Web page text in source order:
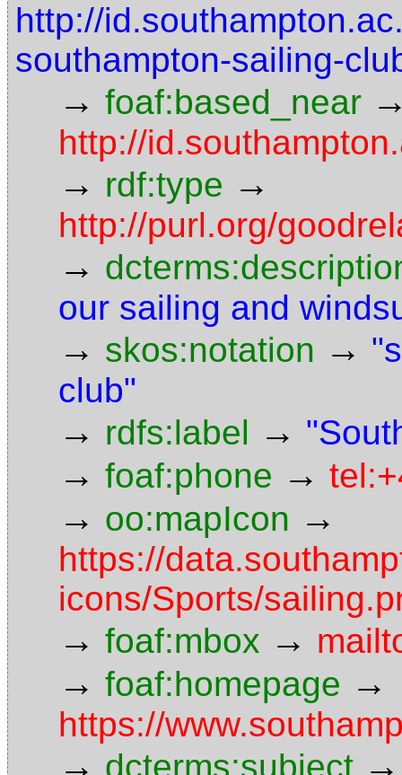
http://
southampton-sailing-
→ foaf:based_near
http://
→ rdf:type →
http://purl.org/
→
our sailing and
→ skos:notation →
club"
→ rdfs:label →
→ foaf:phone →
→ oo:mapIcon →
https://
icons/Sports/
→ foaf:mbox →
→ foaf:homepage →
https://
→ dcterms:subject →